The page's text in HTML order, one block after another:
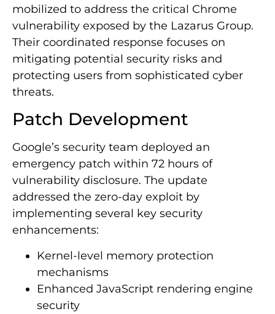
mobilized to address the critical Chrome
vulnerability exposed by the Lazarus Group.
Their coordinated response focuses on
mitigating potential security risks and
protecting users from sophisticated cyber
threats.
Patch Development
Google’s security team deployed an
emergency patch within 72 hours of
vulnerability disclosure. The update
addressed the zero-day exploit by
implementing several key security
enhancements:
Kernel-level memory protection
mechanisms
Enhanced JavaScript rendering engine
security